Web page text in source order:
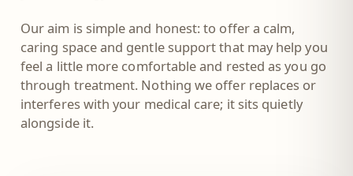
Our aim is simple and honest: to offer a calm,
caring space and gentle support that may help you
feel a little more comfortable and rested as you go
through treatment. Nothing we offer replaces or
interferes with your medical care; it sits quietly
alongside it.